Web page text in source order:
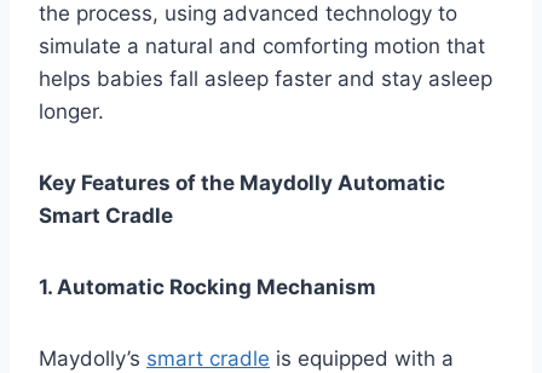
the process, using advanced technology to
simulate a natural and comforting motion that
helps babies fall asleep faster and stay asleep
longer.
Key Features of the Maydolly Automatic
Smart Cradle
1. Automatic Rocking Mechanism
Maydolly’s smart cradle is equipped with a